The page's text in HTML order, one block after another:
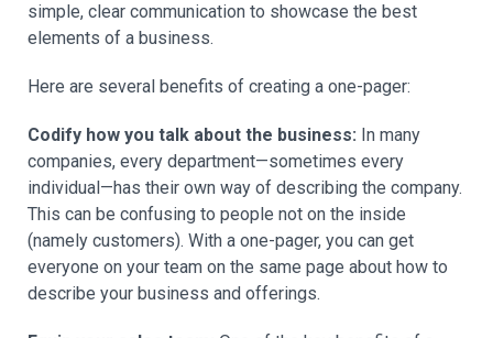
simple, clear communication to showcase the best
elements of a business.
Here are several benefits of creating a one-pager:
Codify how you talk about the business: In many
companies, every department—sometimes every
individual—has their own way of describing the company.
This can be confusing to people not on the inside
(namely customers). With a one-pager, you can get
everyone on your team on the same page about how to
describe your business and offerings.